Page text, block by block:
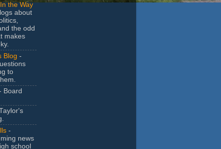
the Way
about
the odd
makes
Blog -
to
Board
-
news
school